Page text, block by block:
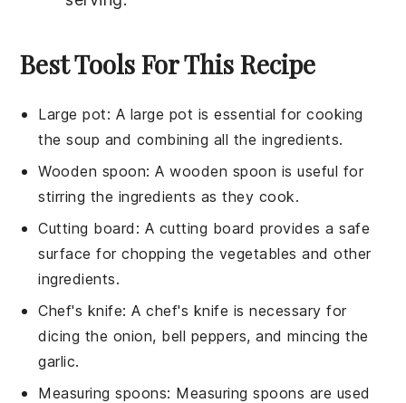
Best Tools For This Recipe
Large pot: A large pot is essential for cooking
the soup and combining all the ingredients.
Wooden spoon: A wooden spoon is useful for
stirring the ingredients as they cook.
Cutting board : A cutting board provides a safe
surface for chopping the vegetables and other
ingredients.
Chef's knife: A chef's knife is necessary for
dicing the onion, bell peppers, and mincing the
garlic.
Measuring spoons: Measuring spoons are used